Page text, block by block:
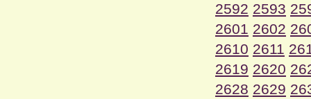
2592 2593
2601 2602
2610 2611
2619 2620
2628 2629